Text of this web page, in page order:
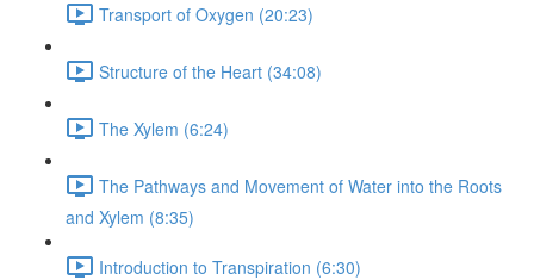
Transport of Oxygen (20:23)
Structure of the Heart (34:08)
The Xylem (6:24)
The Pathways and Movement of Water into the Roots
and Xylem (8:35)
Introduction to Transpiration (6:30)